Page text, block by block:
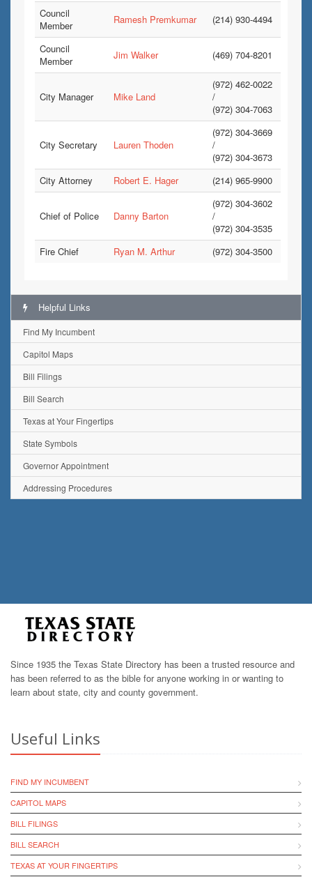
Council
Member
Ramesh Premkumar (214) 930-4494
Council
Member
Jim Walker (469) 704-8201
City Manager Mike Land
(972) 462-0022
/
(972) 304-7063
City Secretary Lauren Thoden
(972) 304-3669
/
(972) 304-3673
City Attorney
Robert E. Hager (214) 965-9900
Chief of Police Danny Barton
(972) 304-3602
/
(972) 304-3535
Fire Chief
Ryan M. Arthur (972) 304-3500
Helpful Links
Find My Incumbent
Capitol Maps
Bill Filings
Bill Search
Texas at Your Fingertips
State Symbols
Governor Appointment
Addressing Procedures
Since 1935 the Texas State Directory has been a trusted resource and
has been referred to as the bible for anyone working in or wanting to
learn about state, city and county government.
Useful Links
FIND MY INCUMBENT
CAPITOL MAPS
BILL FILINGS
BILL SEARCH
TEXAS AT YOUR FINGERTIPS